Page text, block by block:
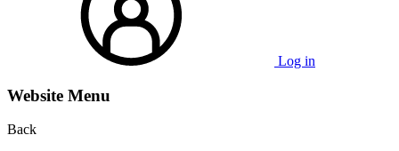
Log in
Website Menu
Back